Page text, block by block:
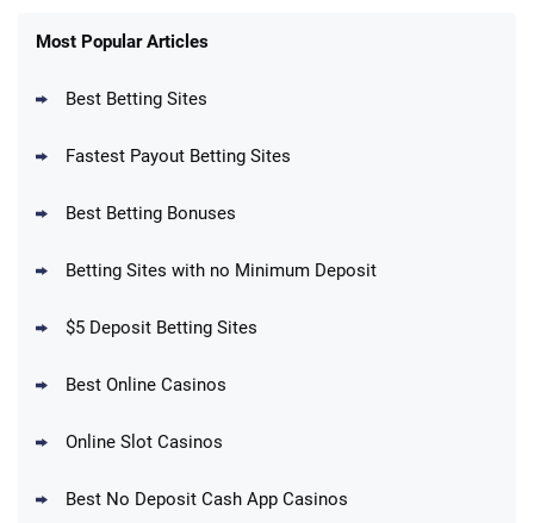
New Users – Bet $5 Get $200 in Bet
Up To $1500 in Bonus Bets Paid Back if
Get $150 in Bonus Bets *Paid Within 14
Most Popular Articles
Best Betting Sites
Fastest Payout Betting Sites
Best Betting Bonuses
Betting Sites with no Minimum Deposit
$5 Deposit Betting Sites
Best Online Casinos
Online Slot Casinos
Best No Deposit Cash App Casinos